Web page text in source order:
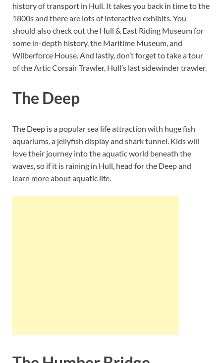
history of transport in Hull. It takes you back in time to the
1800s and there are lots of interactive exhibits. You
should also check out the Hull & East Riding Museum for
some in-depth history, the Maritime Museum, and
Wilberforce House. And lastly, don’t forget to take a tour
of the Artic Corsair Trawler, Hull’s last sidewinder trawler.
The Deep
The Deep is a popular sea life attraction with huge fish
aquariums, a jellyfish display and shark tunnel. Kids will
love their journey into the aquatic world beneath the
waves, so if it is raining in Hull, head for the Deep and
learn more about aquatic life.